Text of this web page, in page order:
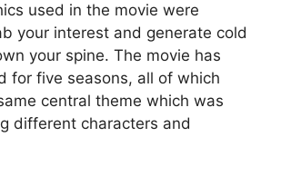
used in the movie were
your interest and generate cold
your spine. The movie has
for five seasons, all of which
central theme which was
different characters and